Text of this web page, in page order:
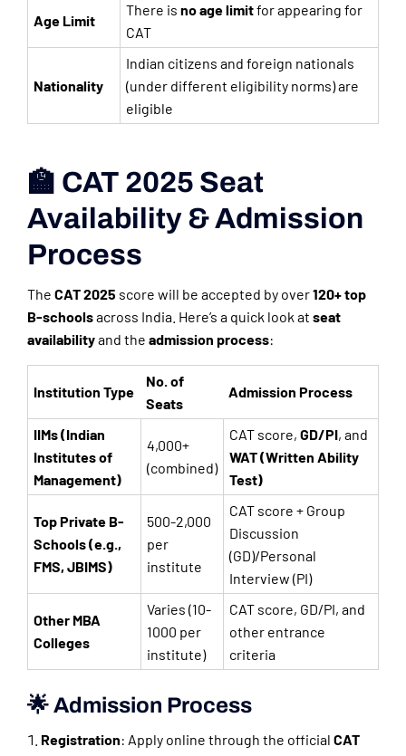
Age Limit
There is no age limitfor appearing for
CAT
Nationality
Indian citizens and foreign nationals
(under different eligibility norms) are
eligible
🏫 CAT 2025 Seat
Availability & Admission
Process
The CAT 2025 score will be accepted by over120+ top
B-schoolsacross India. Here’s a quick look at seat
availabilityand the admission process:
Institution Type
No. of
Seats
Admission Process
IIMs (Indian
Institutes of
Management)
4,000+
(combined)
CAT score, GD/PI, and
WAT (Written Ability
Test)
Top Private B-
Schools (e.g.,
FMS, JBIMS)
500-2,000
per
institute
CAT score + Group
Discussion
(GD)/Personal
Interview (PI)
Other MBA
Colleges
Varies (10-
1000 per
institute)
CAT score, GD/PI, and
other entrance
criteria
🌟 Admission Process
Registration: Apply online through the official CAT